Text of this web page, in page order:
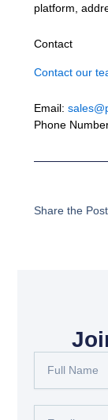
platform,
Contact
Contact our
Email:
Phone
Share the
Name